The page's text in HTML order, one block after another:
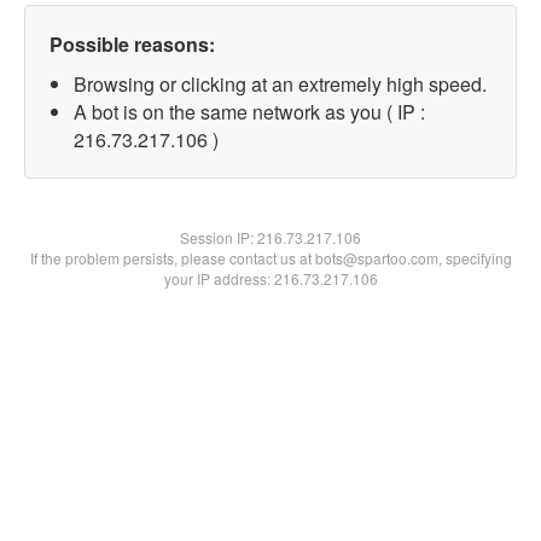
Possible reasons:
Browsing or clicking at an extremely high speed.
A bot is on the same network as you ( IP :
216.73.217.106 )
Session IP:216.73.217.106
If the problem persists, please contact us at bots@spartoo.com, specifying
your IP address: 216.73.217.106